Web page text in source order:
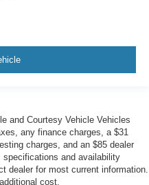
and Courtesy Vehicle Vehicles
any finance charges, a $31
charges, and an $85 dealer
and availability
dealer for most current information.
cost.